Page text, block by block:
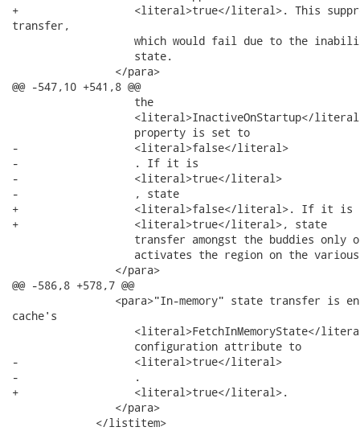
+                  <literal>true</literal>. This
transfer,
which would fail due to the
                   state.
                </para>
@@ -547,10 +541,8 @@
                   the
<literal>InactiveOnStartup</
                   property is set to
-                  <literal>false</literal>
-                  . If it is
-                  <literal>true</literal>
-                  , state
+                  <literal>false</literal>. If it is
+                  <literal>true</literal>, state
transfer amongst the buddies only
activates the region on the
                </para>
@@ -586,8 +578,7 @@
<para>"In-memory" state transfer is
cache's
<literal>FetchInMemoryState</
                   configuration attribute to
-                  <literal>true</literal>
-                  .
+                  <literal>true</literal>.
                </para>
             </listitem>